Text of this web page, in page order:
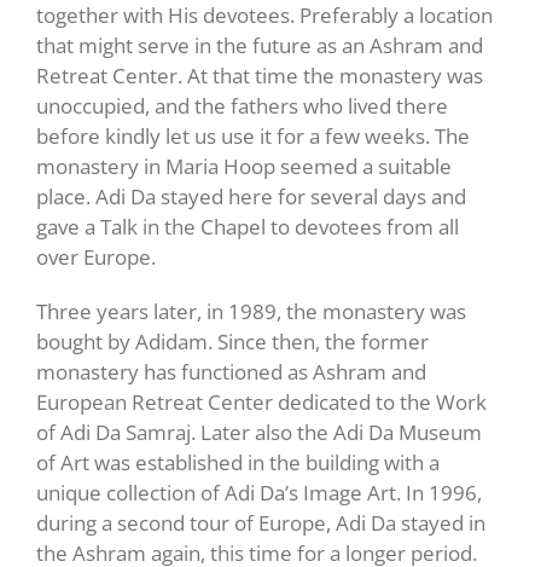
together with His devotees. Preferably a location
that might serve in the future as an Ashram and
Retreat Center. At that time the monastery was
unoccupied, and the fathers who lived there
before kindly let us use it for a few weeks. The
monastery in Maria Hoop seemed a suitable
place. Adi Da stayed here for several days and
gave a Talk in the Chapel to devotees from all
over Europe.
Three years later, in 1989, the monastery was
bought by Adidam. Since then, the former
monastery has functioned as Ashram and
European Retreat Center dedicated to the Work
of Adi Da Samraj. Later also the Adi Da Museum
of Art was established in the building with a
unique collection of Adi Da’s Image Art. In 1996,
during a second tour of Europe, Adi Da stayed in
the Ashram again, this time for a longer period.